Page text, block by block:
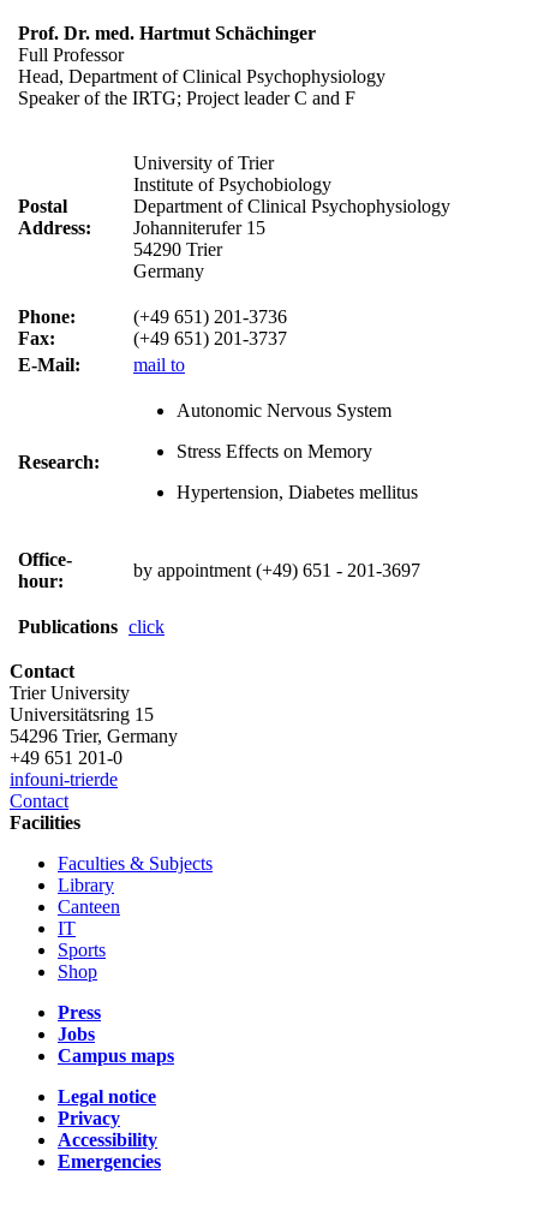
Prof. Dr. med. Hartmut Schächinger
Full Professor
Head, Department of Clinical Psychophysiology
Speaker of the IRTG; Project leader C and F
Postal
Address:
University of Trier
Institute of Psychobiology
Department of Clinical Psychophysiology
Johanniterufer 15
54290 Trier
Germany
Phone:
Fax:
(+49 651) 201-3736
(+49 651) 201-3737
E-Mail:
mail to
Research:
Autonomic Nervous System
Stress Effects on Memory
Hypertension, Diabetes mellitus
Office-
hour:
by appointment (+49) 651 - 201-3697
Publications click
Contact
Trier University
Universitätsring 15
54296 Trier, Germany
+49 651 201-0
infouni-trierde
Contact
Facilities
Faculties & Subjects
Library
Canteen
IT
Sports
Shop
Press
Jobs
Campus maps
Legal notice
Privacy
Accessibility
Emergencies